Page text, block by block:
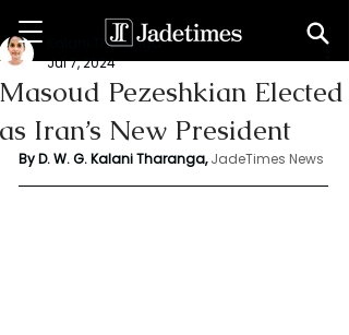
Masoud Pezeshkian Elected
as Iran’s New President
Kalani Tharanga
Jul 7, 2024
By D. W. G. Kalani Tharanga, JadeTimes News